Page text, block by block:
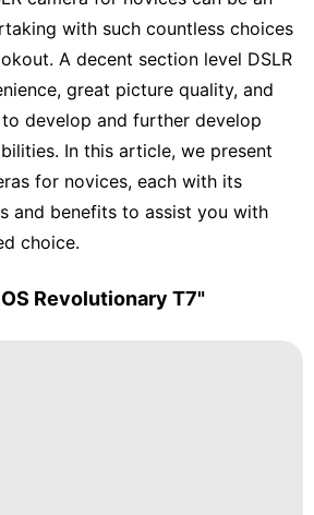
with such countless choices
A decent section level DSLR
great picture quality, and
develop and further develop
In this article, we present
for novices, each with its
and benefits to assist you with
choice.
Revolutionary T7"